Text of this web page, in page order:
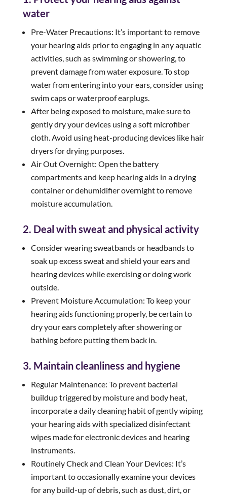
water
Pre-Water Precautions: It’s important to remove
your hearing aids prior to engaging in any aquatic
activities, such as swimming or showering, to
prevent damage from water exposure. To stop
water from entering into your ears, consider using
swim caps or waterproof earplugs.
After being exposed to moisture, make sure to
gently dry your devices using a soft microfiber
cloth. Avoid using heat-producing devices like hair
dryers for drying purposes.
Air Out Overnight: Open the battery
compartments and keep hearing aids in a drying
container or dehumidifier overnight to remove
moisture accumulation.
2. Deal with sweat and physical activity
Consider wearing sweatbands or headbands to
soak up excess sweat and shield your ears and
hearing devices while exercising or doing work
outside.
Prevent Moisture Accumulation: To keep your
hearing aids functioning properly, be certain to
dry your ears completely after showering or
bathing before putting them back in.
3. Maintain cleanliness and hygiene
Regular Maintenance: To prevent bacterial
buildup triggered by moisture and body heat,
incorporate a daily cleaning habit of gently wiping
your hearing aids with specialized disinfectant
wipes made for electronic devices and hearing
instruments.
Routinely Check and Clean Your Devices: It’s
important to occasionally examine your devices
for any build-up of debris, such as dust, dirt, or